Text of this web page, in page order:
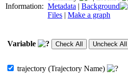
Information: Metadata | Background
Files | Make a graph
Variable
trajectory (Trajectory Name)